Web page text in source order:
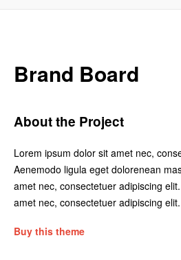
Brand Board
About the Project
Lorem ipsum dolor sit amet nec,
Aenemodo ligula eget dolorenean
amet nec, consectetuer adipiscing
amet nec, consectetuer adipiscing elit.
Buy this theme